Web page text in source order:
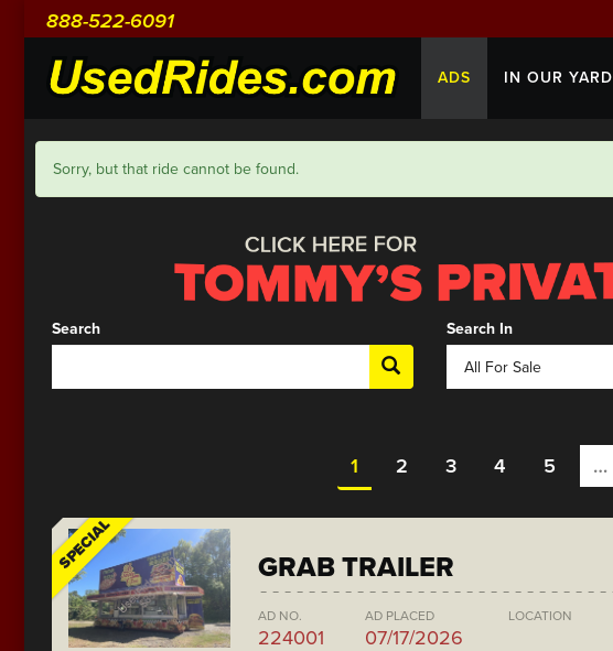
888-522-6091
ADS IN OUR YARD
Sorry, but that ride cannot be found.
Search Search In
1 2 3 4 5 …
SPECIAL GRAB TRAILER
AD NO.
224001
AD PLACED
07/17/2026
LOCATION